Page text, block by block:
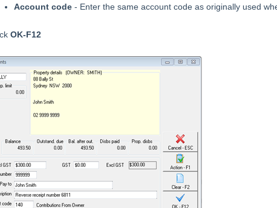
Account code - Enter the same account code as originally used
OK-F12